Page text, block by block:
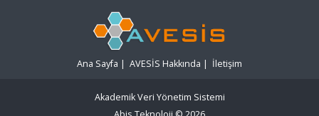
Ana Sayfa | AVESİS Hakkında | İletişim
Akademik Veri Yönetim Sistemi